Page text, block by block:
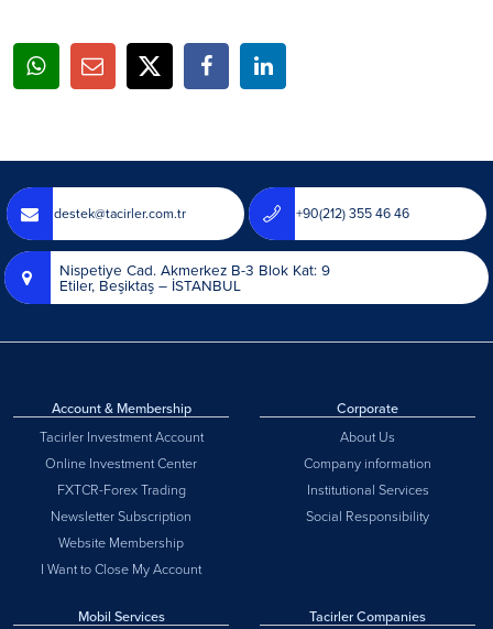
destek@tacirler.com.tr +90(212) 355 46 46
Nispetiye Cad. Akmerkez B-3 Blok Kat: 9
Etiler, Beşiktaş – İSTANBUL
Account & Membership
Tacirler Investment Account
Online Investment Center
FXTCR-Forex Trading
Newsletter Subscription
Website Membership
I Want to Close My Account
Corporate
About Us
Company information
Institutional Services
Social Responsibility
Mobil Services
Tacirler Companies